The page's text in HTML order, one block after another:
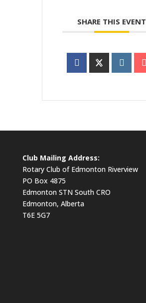
SHARE THIS EVENT
Club Mailing Address:
Rotary Club of Edmonton Riverview
PO Box 4875
Edmonton STN South CRO
Edmonton, Alberta
T6E 5G7